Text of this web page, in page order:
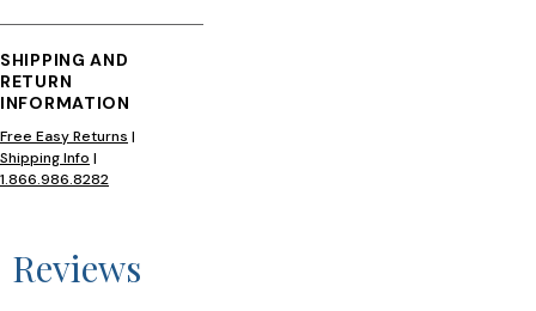
SHIPPING AND
RETURN
INFORMATION
Free Easy Returns |
Shipping Info |
1.866.986.8282